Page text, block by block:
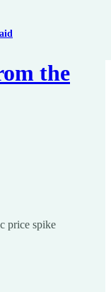
the
price spike